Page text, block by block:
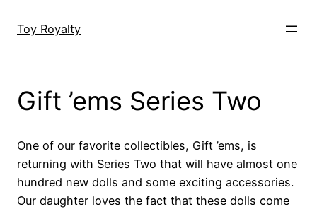
Toy Royalty
Gift ’ems Series Two
One of our favorite collectibles, Gift ’ems, is
returning with Series Two that will have almost one
hundred new dolls and some exciting accessories.
Our daughter loves the fact that these dolls come